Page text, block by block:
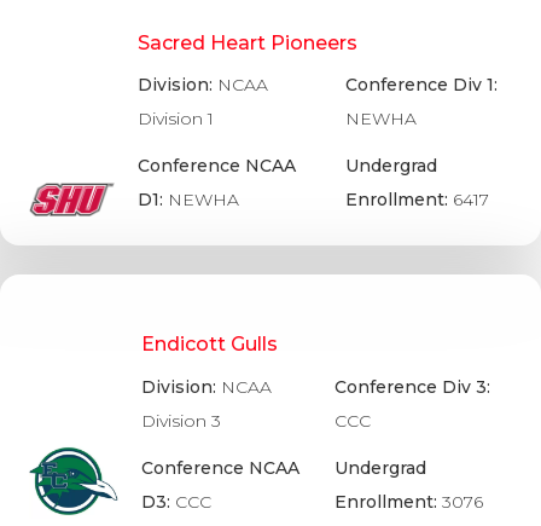
Sacred Heart Pioneers
Division: NCAA
Division 1
Conference NCAA
D1: NEWHA
Conference Div 1:
NEWHA
Undergrad
Enrollment: 6417
Endicott Gulls
Division: NCAA
Division 3
Conference NCAA
D3: CCC
Conference Div 3:
CCC
Undergrad
Enrollment: 3076